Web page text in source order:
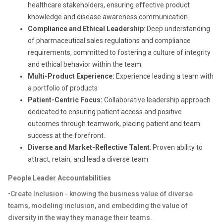
healthcare stakeholders, ensuring effective product
knowledge and disease awareness communication.
Compliance and Ethical Leadership: Deep understanding
of pharmaceutical sales regulations and compliance
requirements, committed to fostering a culture of integrity
and ethical behavior within the team.
Multi-Product Experience: Experience leading a team with
a portfolio of products
Patient-Centric Focus: Collaborative leadership approach
dedicated to ensuring patient access and positive
outcomes through teamwork, placing patient and team
success at the forefront.
Diverse and Market-Reflective Talent: Proven ability to
attract, retain, and lead a diverse team
People Leader Accountabilities
•Create Inclusion - knowing the business value of diverse
teams, modeling inclusion, and embedding the value of
diversity in the way they manage their teams.